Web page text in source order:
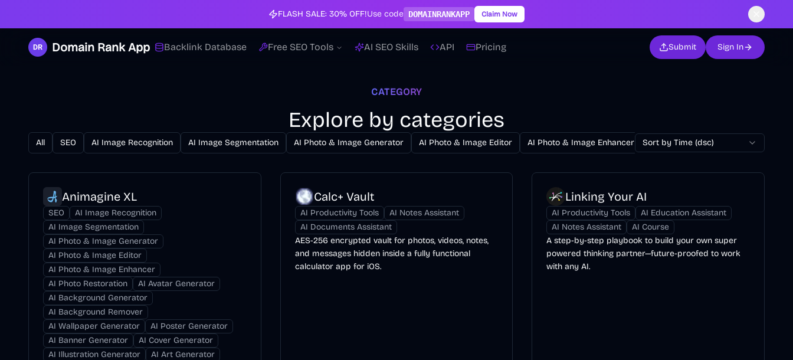
FLASH SALE: 30% OFF!Use code DOMAINRANKAPP Claim Now
Domain Rank App Backlink Database Free SEO Tools AI SEO Skills API Pricing Submit Sign In
CATEGORY
Explore by categories
All SEO AI Image Recognition AI Image Segmentation AI Photo & Image Generator AI Photo & Image Editor AI Photo & Image Enhancer AI Photo Restoration AI Avatar
Sort by Time (dsc)
Animagine XL
SEO
AI Image Recognition
AI Image Segmentation
AI Photo & Image Generator
AI Photo & Image Editor
AI Photo & Image Enhancer
AI Photo Restoration
AI Avatar Generator
AI Background Generator
AI Background Remover
AI Wallpaper Generator
AI Poster Generator
AI Banner Generator
AI Cover Generator
AI Illustration Generator
AI Art Generator
Calc+ Vault
AI Productivity Tools
AI Notes Assistant
AI Documents Assistant
AES-256 encrypted vault for photos, videos, notes,
and messages hidden inside a fully functional
calculator app for iOS.
Linking Your AI
AI Productivity Tools
AI Education Assistant
AI Notes Assistant
AI Course
A step-by-step playbook to build your own super
powered thinking partner—future-proofed to work
with any AI.